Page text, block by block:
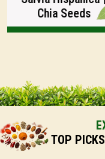
Chia Seeds
TOP